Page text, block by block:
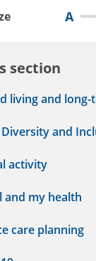
A
section
living and long-
and
activity
and my health
care planning